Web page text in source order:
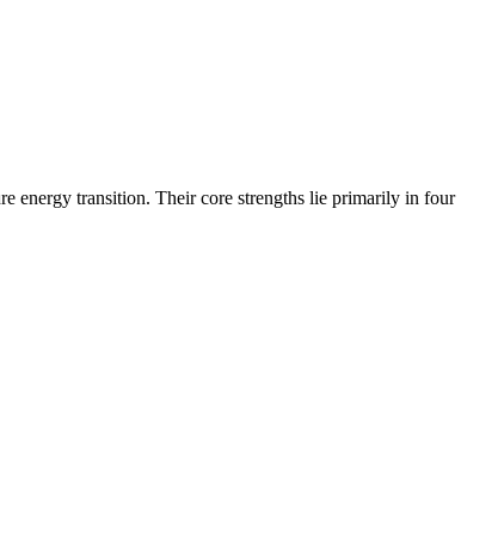
energy transition. Their core strengths lie primarily in four